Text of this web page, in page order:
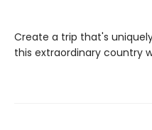
Create a trip that's
this extraordinary country